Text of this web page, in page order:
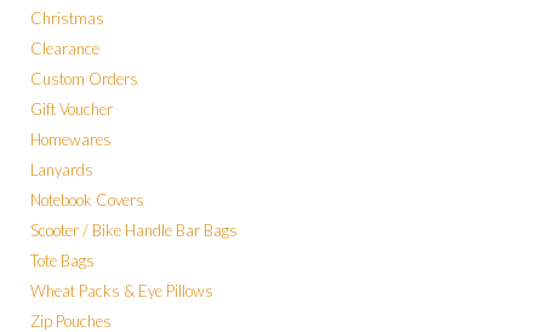
Christmas
Clearance
Custom Orders
Gift Voucher
Homewares
Lanyards
Notebook Covers
Scooter / Bike Handle Bar Bags
Tote Bags
Wheat Packs & Eye Pillows
Zip Pouches